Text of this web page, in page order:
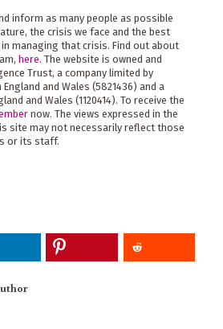
inform as many people as possible
the crisis we face and the best
managing that crisis. Find out about
here. The website is owned and
Trust, a company limited by
and Wales (5821436) and a
and Wales (1120414). To receive the
now. The views expressed in the
site may not necessarily reflect those
or its staff.